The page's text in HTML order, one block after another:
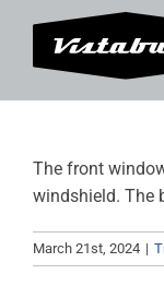
CONTACT
The front
windshield. The
March 21st, 2024 |